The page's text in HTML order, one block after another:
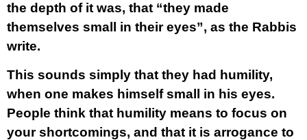
the depth of it was, that “they made
themselves small in their eyes”, as the Rabbis
write.
This sounds simply that they had humility,
when one makes himself small in his eyes.
People think that humility means to focus on
your shortcomings, and that it is arrogance to